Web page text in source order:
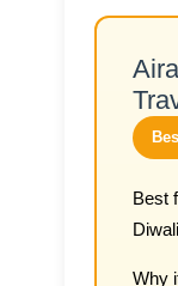
Best
Why